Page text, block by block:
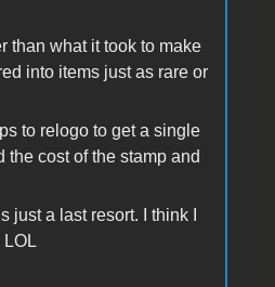
than what it took to make
into items just as rare or
to relogo to get a single
cost of the stamp and
a last resort. I think I
LOL